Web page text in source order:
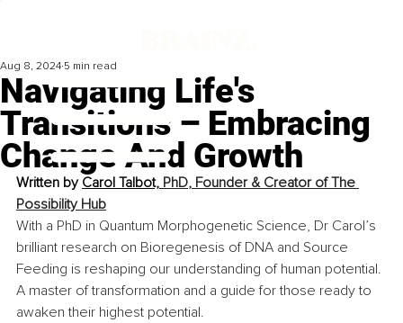
Navigating Life's
Transitions – Embracing
Change And Growth
Aug 8, 2024 5 min read
Written by Carol Talbot, PhD, Founder & Creator of The
Possibility Hub
With a PhD in Quantum Morphogenetic Science, Dr Carol’s
brilliant research on Bioregenesis of DNA and Source
Feeding is reshaping our understanding of human potential.
A master of transformation and a guide for those ready to
awaken their highest potential.